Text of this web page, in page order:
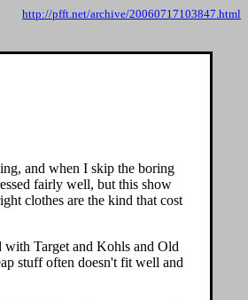
http://pfft.net/archive/20060717103847.html
and when I skip the boring
fairly well, but this show
clothes are the kind that cost
with Target and Kohls and Old
stuff often doesn't fit well and